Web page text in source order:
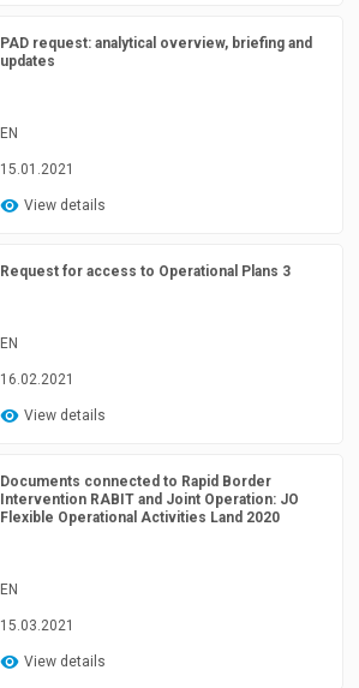
PAD request: analytical overview, briefing and
updates
EN
15.01.2021
View details
Request for access to Operational Plans 3
EN
16.02.2021
View details
Documents connected to Rapid Border
Intervention RABIT and Joint Operation: JO
Flexible Operational Activities Land 2020
EN
15.03.2021
View details